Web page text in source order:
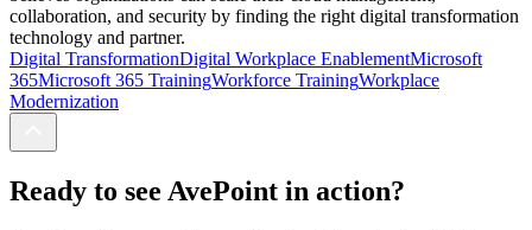
collaboration, and security by finding the right digital transformation
technology and partner.
Digital TransformationDigital Workplace EnablementMicrosoft
365Microsoft 365 TrainingWorkforce TrainingWorkplace
Modernization
Ready to see AvePoint in action?